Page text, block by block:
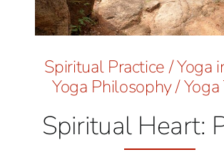
Spiritual Practice/Yoga
Yoga Philosophy/
Spiritual Heart: